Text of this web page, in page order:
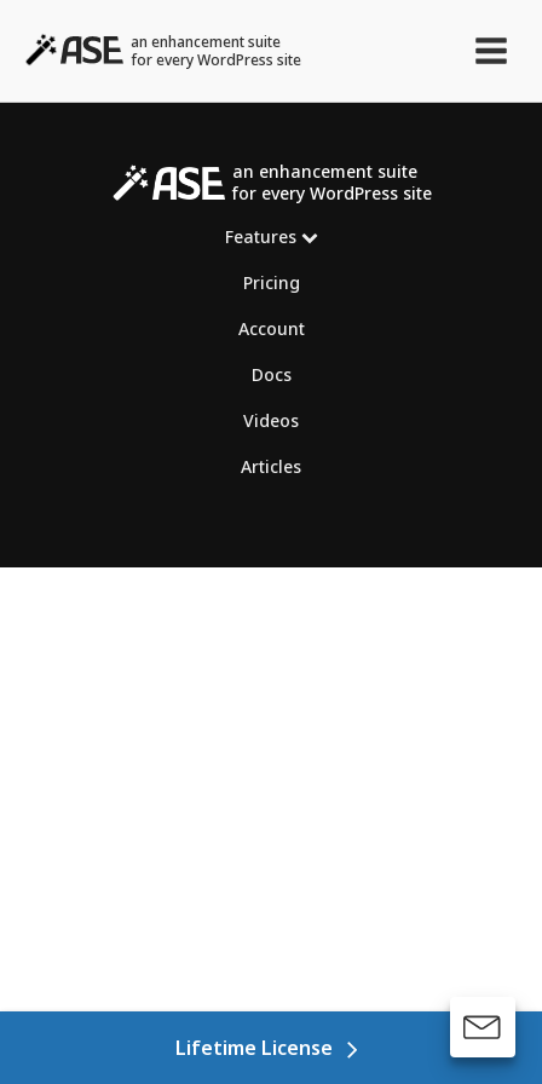
an enhancement suite
for every WordPress site
an enhancement suite
for every WordPress site
Features
Pricing
Account
Docs
Videos
Articles
Lifetime License